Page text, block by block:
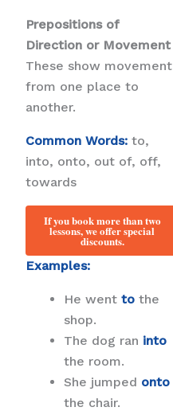
Prepositions of
Direction or Movement
These show movement
from one place to
another.
Common Words: to,
into, onto, out of, off,
towards
If you book more than two
lessons, we offer special
discounts.
Examples:
He wentto the
shop.
The dog ran into
the room.
She jumped onto
the chair.